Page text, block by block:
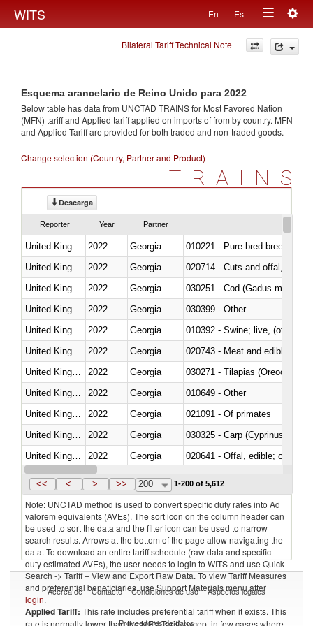
WITS En Es
Toggle
navigation
Bilateral Tariff Technical Note
Esquema arancelario de Reino Unido para 2022
Below table has data from UNCTAD TRAINS for Most Favored Nation
(MFN) tariff and Applied tariff applied on imports offrom by country. MFN
and Applied Tariff are provided for both traded and non-traded goods.
Change selection (Country, Partner and Product)
TRAINS
Descarga
Reporter Year Partner
2022 Georgia
010221 - Pure-bred breeding
2022 Georgia
020714 - Cuts and offal, frozen
2022 Georgia
030251 - Cod (Gadus morhua,
2022 Georgia
030399 - Other
2022 Georgia
010392 - Swine; live, (other
2022 Georgia
020743 - Meat and edible
2022 Georgia
030271 - Tilapias
2022 Georgia
010649 - Other
2022 Georgia
021091 - Of primates
2022
Georgia
2022 Georgia
020641 - Offal, edible; of
United Kingdom
2022 Georgia
<< < > >> 200 1-200 of 5,612
Note: UNCTAD method is used to convert specific duty rates into Ad
valorem equivalents (AVEs). The sort icon on the column header can
be used to sort the data and the filter icon can be used to narrow
search results. Arrows at the bottom of the page allow navigating the
data. To download an entire tariff schedule (raw data and specific
duty estimated AVEs), the user needs to login to WITS and use Quick
Search -> Tariff – View and Export Raw Data. To view Tariff Measures
and preferential beneficiaries, use Support Materials menu after
login.
Applied Tariff: This rate includes preferential tariff when it exists. This
rate is normally lower than the MFN Tariff, except in few cases where
Acerca de Contacto Condiciones de uso Aspectos legales
Proveedores de datos